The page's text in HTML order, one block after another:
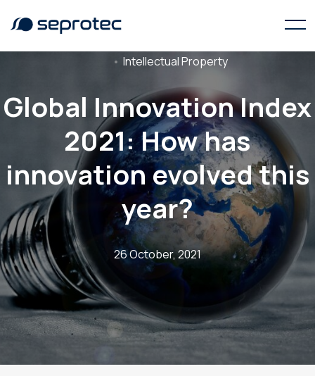
Intellectual Property
Global Innovation Index
2021: How has
innovation evolved this
year?
26 October, 2021